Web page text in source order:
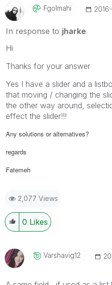
Fgolmahi
In response to jharke
Hi
Thanks for your answer
Yes I have a slider and a
that moving / changing the
the other way around,
effect the slider!!!
Any solutions or alternatives?
regards
Fatemeh
2,077 Views
0 Likes
Varshavig12